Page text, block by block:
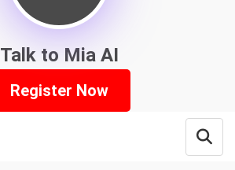
Talk to Mia AI
Register Now